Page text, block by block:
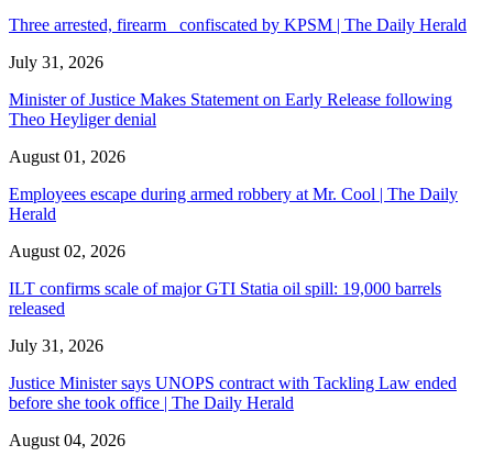
Three arrested, firearm confiscated by KPSM | The Daily Herald
July 31, 2026
Minister of Justice Makes Statement on Early Release following
Theo Heyliger denial
August 01, 2026
Employees escape during armed robbery at Mr. Cool | The Daily
Herald
August 02, 2026
ILT confirms scale of major GTI Statia oil spill: 19,000 barrels
released
July 31, 2026
Justice Minister says UNOPS contract with Tackling Law ended
before she took office | The Daily Herald
August 04, 2026